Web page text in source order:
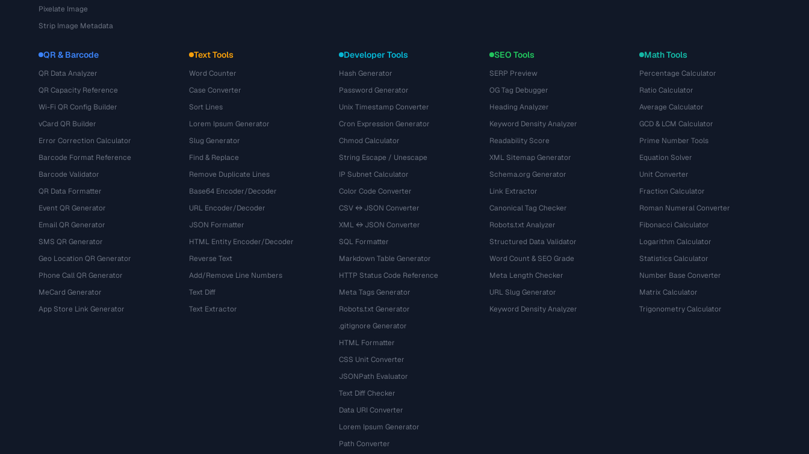
Pixelate Image
Strip Image Metadata
QR & Barcode
QR Data Analyzer
QR Capacity Reference
Wi-Fi QR Config Builder
vCard QR Builder
Error Correction Calculator
Barcode Format Reference
Barcode Validator
QR Data Formatter
Event QR Generator
Email QR Generator
SMS QR Generator
Geo Location QR Generator
Phone Call QR Generator
MeCard Generator
App Store Link Generator
Text Tools
Word Counter
Case Converter
Sort Lines
Lorem Ipsum Generator
Slug Generator
Find & Replace
Remove Duplicate Lines
Base64 Encoder/Decoder
URL Encoder/Decoder
JSON Formatter
HTML Entity Encoder/Decoder
Reverse Text
Add/Remove Line Numbers
Text Diff
Text Extractor
Developer Tools
Hash Generator
Password Generator
Unix Timestamp Converter
Cron Expression Generator
Chmod Calculator
String Escape / Unescape
IP Subnet Calculator
Color Code Converter
CSV ↔ JSON Converter
XML ↔ JSON Converter
SQL Formatter
Markdown Table Generator
HTTP Status Code Reference
Meta Tags Generator
Robots.txt Generator
.gitignore Generator
HTML Formatter
CSS Unit Converter
JSONPath Evaluator
Text Diff Checker
Data URI Converter
Lorem Ipsum Generator
Path Converter
SEO Tools
SERP Preview
OG Tag Debugger
Heading Analyzer
Keyword Density Analyzer
Readability Score
XML Sitemap Generator
Schema.org Generator
Link Extractor
Canonical Tag Checker
Robots.txt Analyzer
Structured Data Validator
Word Count & SEO Grade
Meta Length Checker
URL Slug Generator
Keyword Density Analyzer
Math Tools
Percentage Calculator
Ratio Calculator
Average Calculator
GCD & LCM Calculator
Prime Number Tools
Equation Solver
Unit Converter
Fraction Calculator
Roman Numeral Converter
Fibonacci Calculator
Logarithm Calculator
Statistics Calculator
Number Base Converter
Matrix Calculator
Trigonometry Calculator